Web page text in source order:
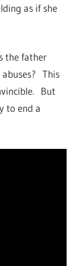
as if she
the father
This
But
to end a